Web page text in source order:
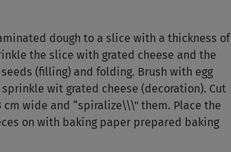
dough to a slice with a thickness of
the slice with grated cheese and the
(filling) and folding. Brush with egg
wit grated cheese (decoration). Cut
cm wide and “spiralize\\\" them. Place the
on with baking paper prepared baking